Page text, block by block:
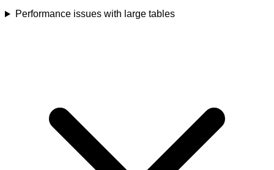
Performance issues with large tables